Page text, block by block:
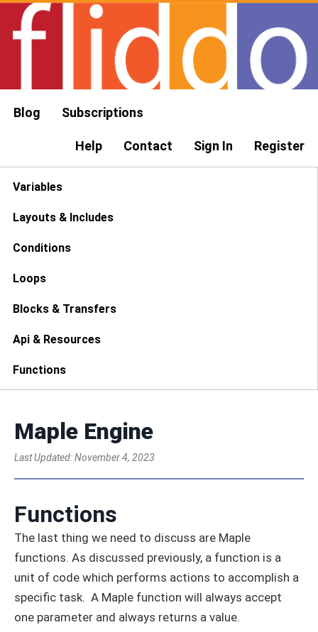
Blog Subscriptions
Help Contact Sign In Register
Variables
Layouts & Includes
Conditions
Loops
Blocks & Transfers
Api & Resources
Functions
Maple Engine
Last Updated:November 4, 2023
Functions
The last thing we need to discuss are Maple
functions. As discussed previously, a function is a
unit of code which performs actions to accomplish a
specific task. A Maple function will always accept
one parameter and always returns a value.